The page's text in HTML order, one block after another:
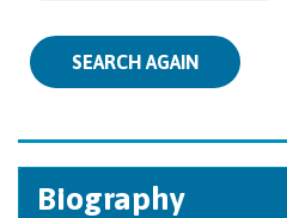
SEARCH AGAIN
Biography